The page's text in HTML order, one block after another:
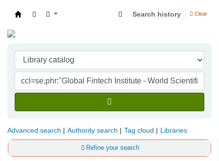
Search history Clear
Advanced search Authority search Tag cloud Libraries
Refine your search